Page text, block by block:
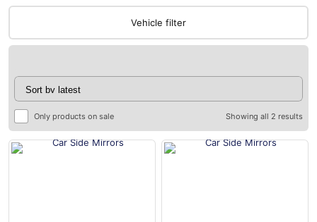
Vehicle filter
Only products on sale Showing all 2 results